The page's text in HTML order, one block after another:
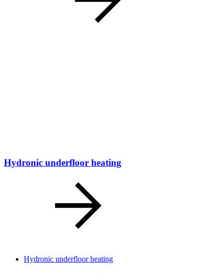
Hydronic underfloor heating
Hydronic underfloor heating